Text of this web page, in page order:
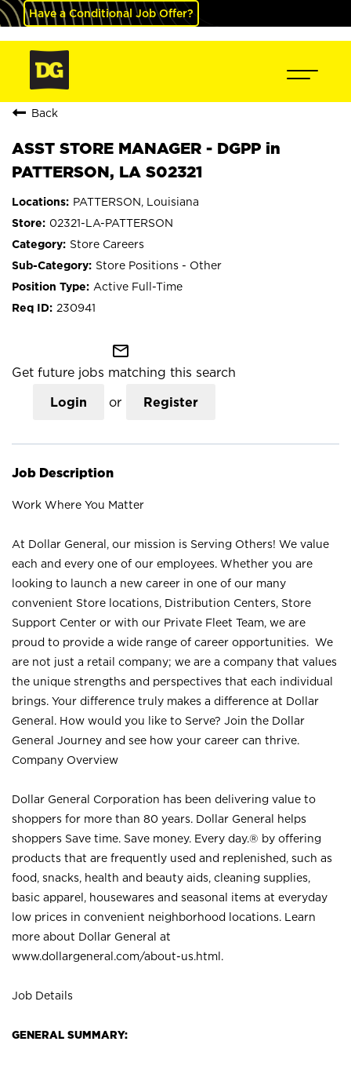
Have a Conditional Job Offer?
Back
ASST STORE MANAGER - DGPP in
PATTERSON, LA S02321
PATTERSON, Louisiana
02321-LA-PATTERSON
Store Careers
Store Positions - Other
Active Full-Time
230941
mail_outline
Get future jobs matching this search
Login or Register
Job Description
Work Where You Matter
At Dollar General, our mission is Serving Others! We value
each and every one of our employees. Whether you are
looking to launch a new career in one of our many
convenient Store locations, Distribution Centers, Store
Support Center or with our Private Fleet Team, we are
proud to provide a wide range of career opportunities. We
are not just a retail company; we are a company that values
the unique strengths and perspectives that each individual
brings. Your difference truly makes a difference at Dollar
General. How would you like to Serve? Join the Dollar
General Journey and see how your career can thrive.
Company Overview
Dollar General Corporation has been delivering value to
shoppers for more than 80 years. Dollar General helps
shoppers Save time. Save money. Every day.® by offering
products that are frequently used and replenished, such as
food, snacks, health and beauty aids, cleaning supplies,
basic apparel, housewares and seasonal items at everyday
low prices in convenient neighborhood locations. Learn
more about Dollar General at
www.dollargeneral.com/about-us.html .
Job Details
GENERAL SUMMARY: